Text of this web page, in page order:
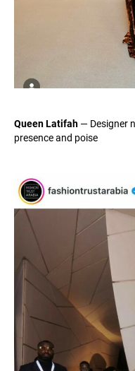
Queen Latifah — Designer
presence and poise